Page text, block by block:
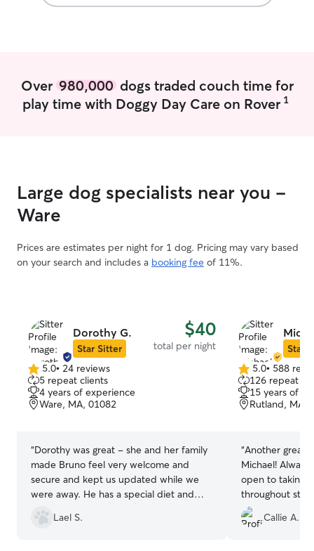
never let dogs
special
included), or
letter, and I
Over 980,000dogs traded couch time for
play time with Doggy Day Care on Rover 1
Large dog specialists near you -
Ware
Prices are estimates per night for 1 dog. Pricing may vary based
on your search and includes a booking fee of 11%.
Dorothy G.
Star Sitter
$40
total per night
5.0
out
of
5
5.0• 24 reviews
5 repeat clients
4 years of experience
Ware, MA, 01082
“Dorothy was great - she and her family
made Bruno feel very welcome and
secure and kept us updated while we
were away. He has a special diet and
daily medication and she was great with
giving that to him. Definitely will book
Lael S.
Star
5.0
out
of
5
5.0• 588
126 repeat
15 years of
Rutland, MA,
“Another great
Michael!
open to taking
throughout
peace that
always comes
Callie A.